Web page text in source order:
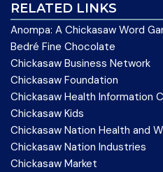
RELATED LINKS
Anompa: A Chickasaw Word
Bedré Fine Chocolate
Chickasaw Business Network
Chickasaw Foundation
Chickasaw Health Information
Chickasaw Kids
Chickasaw Nation Health and
Chickasaw Nation Industries
Chickasaw Market